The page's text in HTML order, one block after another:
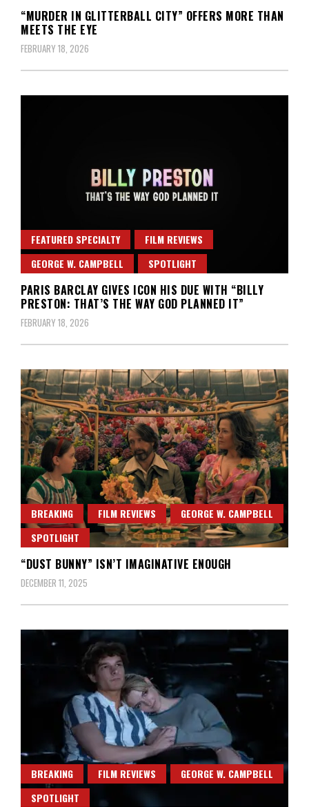
“MURDER IN GLITTERBALL CITY” OFFERS MORE THAN
MEETS THE EYE
FEBRUARY 18, 2026
FEATURED SPECIALTY
FILM REVIEWS
GEORGE W. CAMPBELL
SPOTLIGHT
PARIS BARCLAY GIVES ICON HIS DUE WITH “BILLY
PRESTON: THAT’S THE WAY GOD PLANNED IT”
FEBRUARY 18, 2026
BREAKING FILM REVIEWS
GEORGE W. CAMPBELL
SPOTLIGHT
“DUST BUNNY” ISN’T IMAGINATIVE ENOUGH
DECEMBER 11, 2025
BREAKING FILM REVIEWS
GEORGE W. CAMPBELL
SPOTLIGHT